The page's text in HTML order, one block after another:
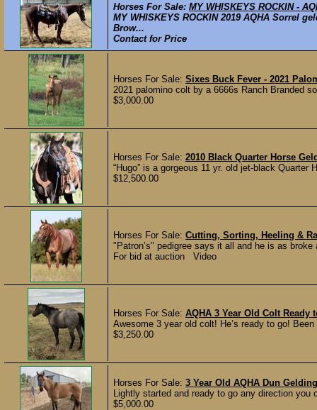
Horses For Sale: MY WHISKEYS ROCKIN -
MY WHISKEYS ROCKIN 2019 AQHA Sorrel
Brow...
Contact for Price
Horses For Sale: Sixes Buck Fever - 2021
2021 palomino colt by a 6666s Ranch Branded
$3,000.00
Horses For Sale: 2010 Black Quarter Horse
“Hugo” is a gorgeous 11 yr. old jet-black
$12,500.00
Horses For Sale: Cutting, Sorting, Heeling &
"Patron’s" pedigree says it all and he is as
For bid at auction Video
Horses For Sale: AQHA 3 Year Old Colt Ready
Awesome 3 year old colt! He’s ready to go!
$3,250.00
Horses For Sale: 3 Year Old AQHA Dun
Lightly started and ready to go any direction
$5,000.00